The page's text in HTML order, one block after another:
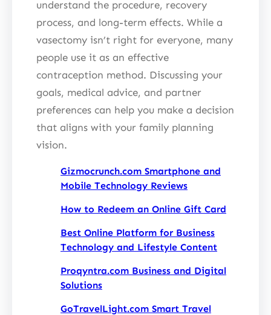
understand the procedure, recovery
process, and long-term effects. While a
vasectomy isn’t right for everyone, many
people use it as an effective
contraception method. Discussing your
goals, medical advice, and partner
preferences can help you make a decision
that aligns with your family planning
vision.
Gizmocrunch.com Smartphone and
Mobile Technology Reviews
How to Redeem an Online Gift Card
Best Online Platform for Business
Technology and Lifestyle Content
Proqyntra.com Business and Digital
Solutions
GoTravelLight.com Smart Travel